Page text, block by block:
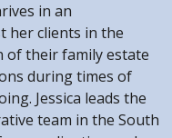
in an
her clients in the
of their family estate
during times of
Jessica leads the
team in the South